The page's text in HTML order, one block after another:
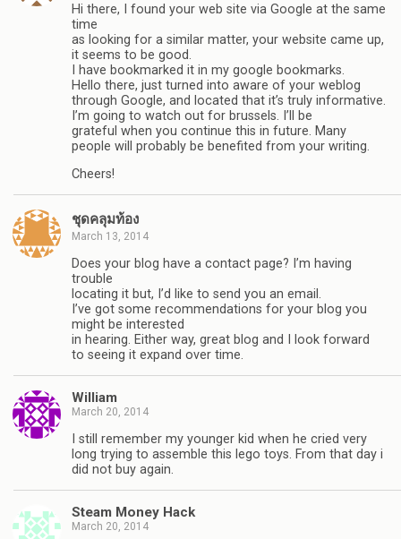
Hi there, I found your web site via Google at the same
time
as looking for a similar matter, your website came up,
it seems to be good.
I have bookmarked it in my google bookmarks.
Hello there, just turned into aware of your weblog
through Google, and located that it’s truly informative.
I’m going to watch out for brussels. I’ll be
grateful when you continue this in future. Many
people will probably be benefited from your writing.
Cheers!
ชุดคลุมท้อง
March 13, 2014
Does your blog have a contact page? I’m having
trouble
locating it but, I’d like to send you an email.
I’ve got some recommendations for your blog you
might be interested
in hearing. Either way, great blog and I look forward
to seeing it expand over time.
William
March 20, 2014
I still remember my younger kid when he cried very
long trying to assemble this lego toys. From that day i
did not buy again.
Steam Money Hack
March 20, 2014